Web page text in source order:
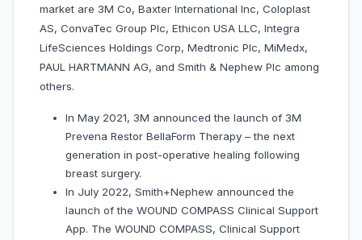
market are 3M Co, Baxter International Inc, Coloplast
AS, ConvaTec Group Plc, Ethicon USA LLC, Integra
LifeSciences Holdings Corp, Medtronic Plc, MiMedx,
PAUL HARTMANN AG, and Smith & Nephew Plc among
others.
In May 2021, 3M announced the launch of 3M
Prevena Restor BellaForm Therapy – the next
generation in post-operative healing following
breast surgery.
In July 2022, Smith+Nephew announced the
launch of the WOUND COMPASS Clinical Support
App. The WOUND COMPASS, Clinical Support